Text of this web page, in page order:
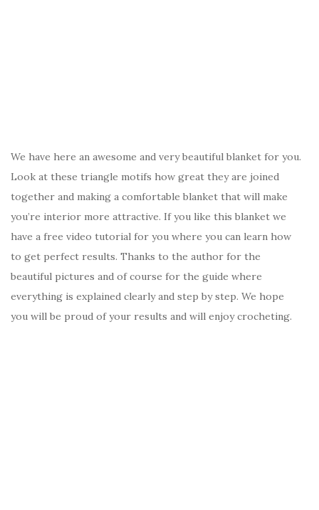
We have here an awesome and very beautiful blanket for you.
Look at these triangle motifs how great they are joined
together and making a comfortable blanket that will make
you’re interior more attractive. If you like this blanket we
have a free video tutorial for you where you can learn how
to get perfect results. Thanks to the author for the
beautiful pictures and of course for the guide where
everything is explained clearly and step by step. We hope
you will be proud of your results and will enjoy crocheting.